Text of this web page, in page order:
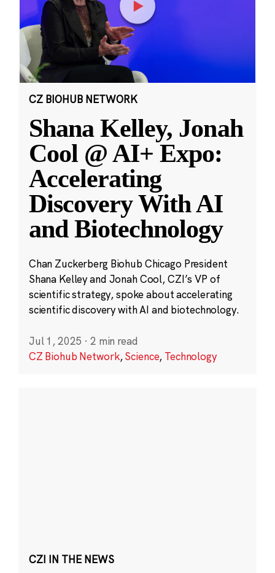
CZ BIOHUB NETWORK
Shana Kelley, Jonah
Cool @ AI+ Expo:
Accelerating
Discovery With AI
and Biotechnology
Chan Zuckerberg Biohub Chicago President
Shana Kelley and Jonah Cool, CZI’s VP of
scientific strategy, spoke about accelerating
scientific discovery with AI and biotechnology.
Jul 1, 2025 · 2 min read
CZ Biohub Network,Science, Technology
CZI IN THE NEWS